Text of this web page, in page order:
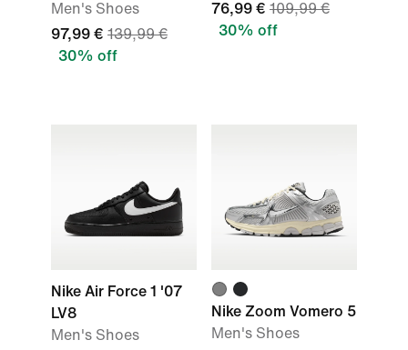
Men's Shoes
97,99 € 139,99 €
30% off
76,99 € 109,99 €
30% off
Nike Air Force 1 '07
LV8
Men's Shoes
Nike Zoom Vomero 5
Men's Shoes